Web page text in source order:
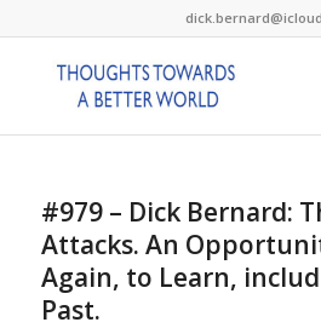
#979 – Dick Bernard:
Attacks. An
Again, to Learn,
Past.